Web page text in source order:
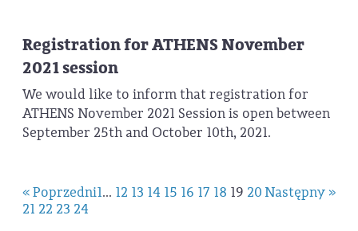
Registration for ATHENS November
2021 session
We would like to inform that registration for
ATHENS November 2021 Session is open between
September 25th and October 10th, 2021.
« Poprzedni Następny »
1... 12 13 14 15 16 17 18 19 20
21 22 23 24